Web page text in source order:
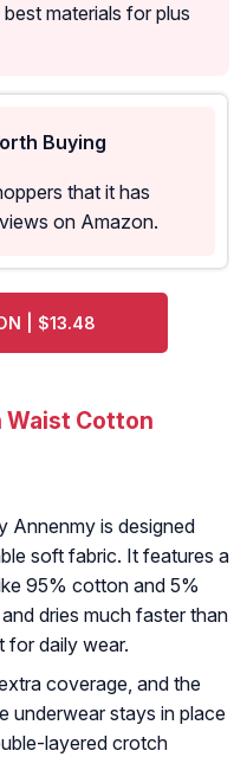
materials for plus
Buying
that it has
on Amazon.
| $13.48
Waist Cotton
Annenmy is designed
soft fabric. It features a
95% cotton and 5%
dries much faster than
for daily wear.
coverage, and the
underwear stays in place
layered crotch